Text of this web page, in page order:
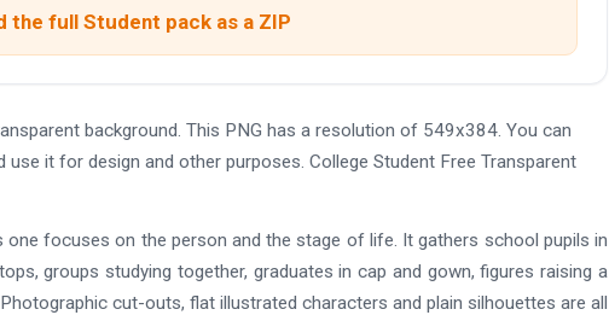
the full Student pack as a ZIP
background. This PNG has a resolution of 549x384. You can
it for design and other purposes. College Student Free Transparent
focuses on the person and the stage of life. It gathers school pupils in
groups studying together, graduates in cap and gown, figures raising a
cut-outs, flat illustrated characters and plain silhouettes are all